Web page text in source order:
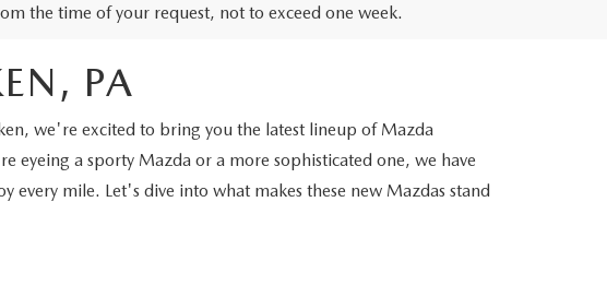
the time of your request, not to exceed one week.
PA
we're excited to bring you the latest lineup of Mazda
eyeing a sporty Mazda or a more sophisticated one, we have
mile. Let's dive into what makes these new Mazdas stand